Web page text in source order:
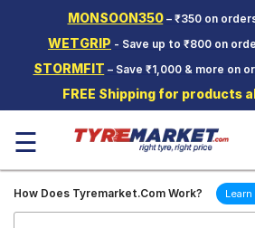
MONSOON350– ₹350 on
WETGRIP - Save up to ₹800 on
STORMFIT – Save ₹1,000 & more on
FREE Shipping for products
Two-
Wheeler
Tyres
Wheels
☰
How Does Tyremarket.Com Work?